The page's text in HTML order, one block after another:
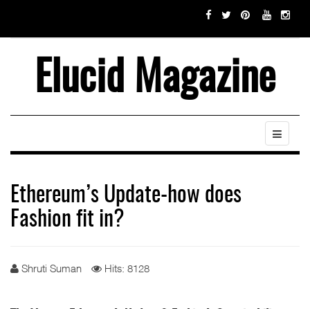
Elucid Magazine
Ethereum’s Update-how does
Fashion fit in?
Shruti Suman Hits: 8128